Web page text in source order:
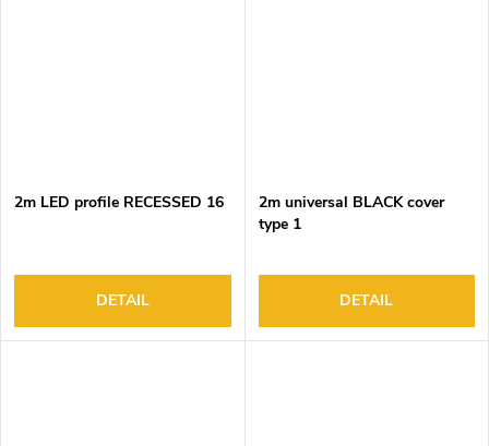
2m LED profile RECESSED 16
DETAIL
2m universal BLACK cover
type 1
DETAIL